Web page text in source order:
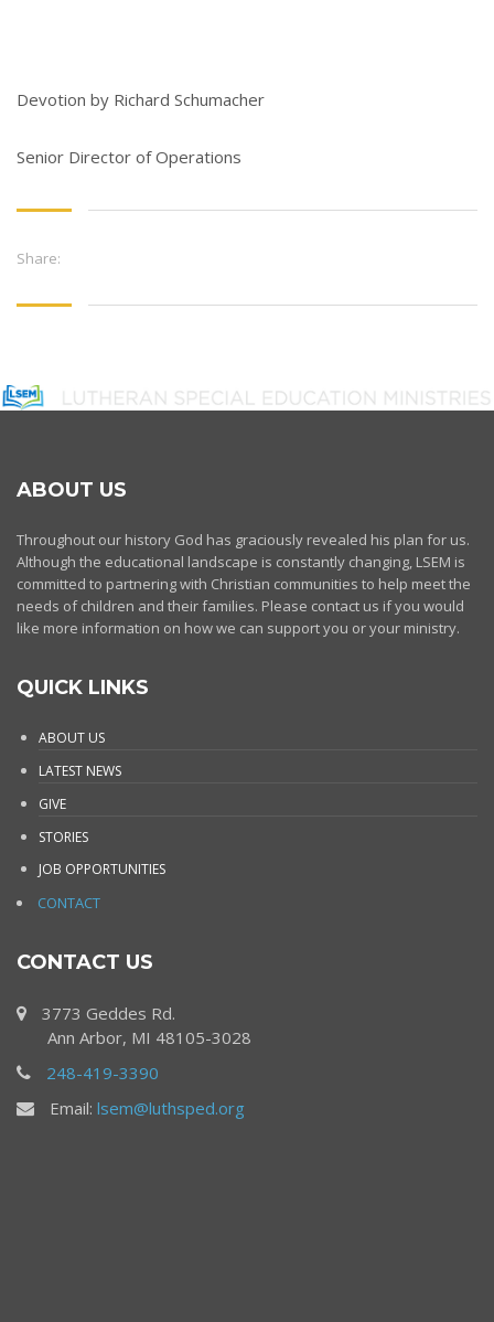
Devotion by Richard Schumacher
Senior Director of Operations
Share:
ABOUT US
Throughout our history God has graciously revealed his plan for us.
Although the educational landscape is constantly changing, LSEM is
committed to partnering with Christian communities to help meet the
needs of children and their families. Please contact us if you would
like more information on how we can support you or your ministry.
QUICK LINKS
ABOUT US
LATEST NEWS
GIVE
STORIES
JOB OPPORTUNITIES
CONTACT
CONTACT US
3773 Geddes Rd.
Ann Arbor, MI 48105-3028
248-419-3390
Email: lsem@luthsped.org